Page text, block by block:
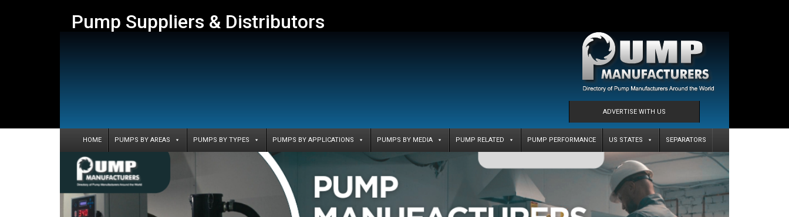
Pump Suppliers & Distributors
ADVERTISE WITH US
HOME PUMPS BY AREAS PUMPS BY TYPES PUMPS BY APPLICATIONS PUMPS BY MEDIA PUMP RELATED PUMP PERFORMANCE US STATES SEPARATORS